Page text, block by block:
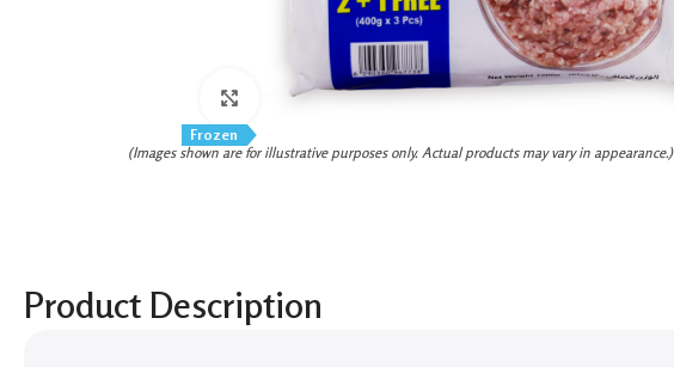
Frozen
Click to enlarge
(Images shown are for illustrative purposes only. Actual products may vary in appearance.)
Product Description